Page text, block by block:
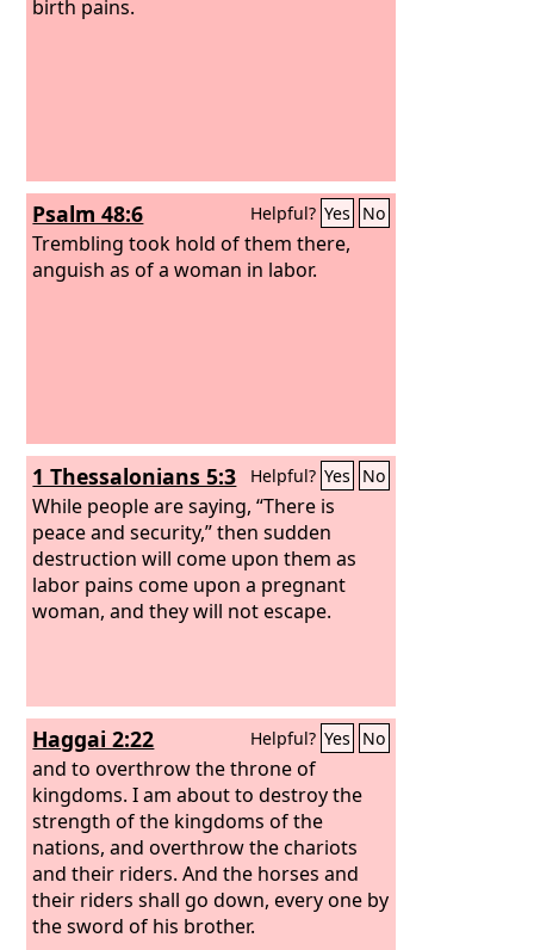
birth pains.
Psalm 48:6 Helpful? Yes No
Trembling took hold of them there,
anguish as of a woman in labor.
1 Thessalonians 5:3 Helpful? Yes No
While people are saying, “There is
peace and security,” then sudden
destruction will come upon them as
labor pains come upon a pregnant
woman, and they will not escape.
Haggai 2:22 Helpful? Yes No
and to overthrow the throne of
kingdoms. I am about to destroy the
strength of the kingdoms of the
nations, and overthrow the chariots
and their riders. And the horses and
their riders shall go down, every one by
the sword of his brother.